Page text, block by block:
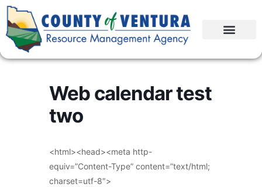
Web calendar test
two
<html><head><meta http-
equiv=”Content-Type” content=”text/html;
charset=utf-8″>